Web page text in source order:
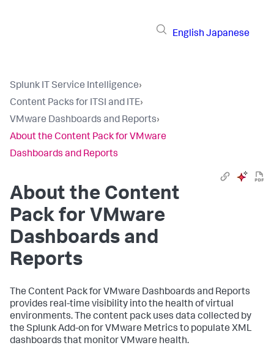
English Japanese
Splunk IT Service Intelligence›
Content Packs for ITSI and ITE›
VMware Dashboards and Reports›
About the Content Pack for VMware
Dashboards and Reports
About the Content
Pack for VMware
Dashboards and
Reports
The Content Pack for VMware Dashboards and Reports
provides real-time visibility into the health of virtual
environments. The content pack uses data collected by
the Splunk Add-on for VMware Metrics to populate XML
dashboards that monitor VMware health.